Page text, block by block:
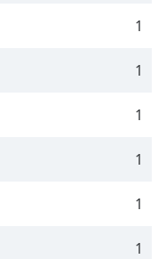
1
1
1
1
1
1